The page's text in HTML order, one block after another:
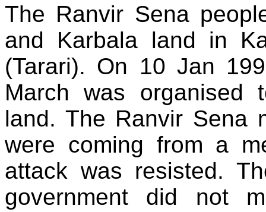
The Ranvir Sena
and Karbala land in
(Tarari). On 10 Jan
March was organised
land. The Ranvir Sena
were coming from a
attack was resisted.
government did not